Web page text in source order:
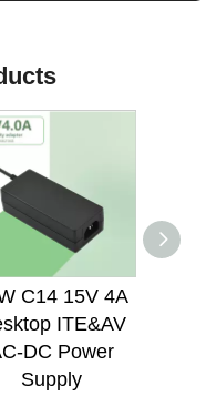
C14 15V 4A
ITE&AV
DC Power
Supply